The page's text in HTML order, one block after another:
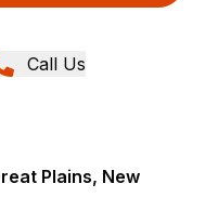
Call Us
Plains, New